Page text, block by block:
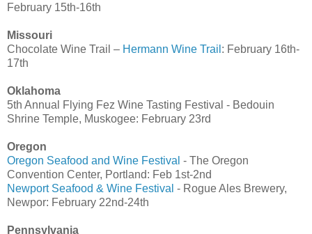
February 15th-16th
Missouri
Chocolate Wine Trail – Hermann Wine Trail : February 16th-
17th
Oklahoma
5th Annual Flying Fez Wine Tasting Festival - Bedouin
Shrine Temple, Muskogee: February 23rd
Oregon
Oregon Seafood and Wine Festival - The Oregon
Convention Center, Portland: Feb 1st-2nd
Newport Seafood & Wine Festival - Rogue Ales Brewery,
Newpor: February 22nd-24th
Pennsylvania